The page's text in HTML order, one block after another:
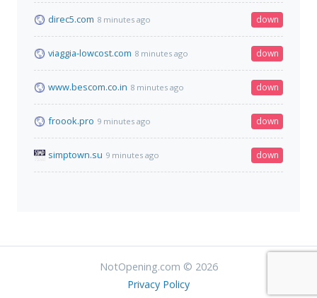
direc5.com 8 minutes ago down
viaggia-lowcost.com 8 minutes ago down
www.bescom.co.in 8 minutes ago down
froook.pro 9 minutes ago down
simptown.su 9 minutes ago down
NotOpening.com © 2026
Privacy Policy